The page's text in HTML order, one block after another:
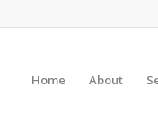
Home About